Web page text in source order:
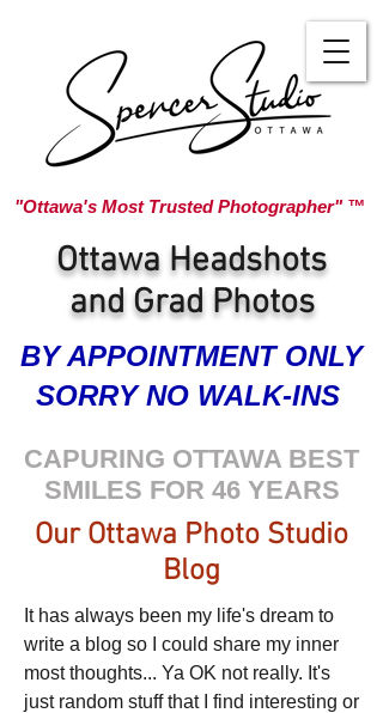
"Ottawa's Most Trusted Photographer" ™
Ottawa Headshots
and Grad Photos
BY APPOINTMENT ONLY
SORRY NO WALK-INS
CAPURING OTTAWA BEST
SMILES FOR 46 YEARS
Our Ottawa Photo Studio
Blog
It has always been my life's dream to
write a blog so I could share my inner
most thoughts... Ya OK not really. It's
just random stuff that I find interesting or